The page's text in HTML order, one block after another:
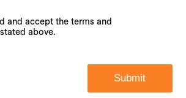
and accept the terms and
above.
Submit